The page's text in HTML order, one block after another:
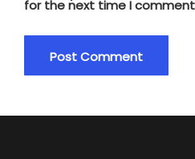
for the next time I